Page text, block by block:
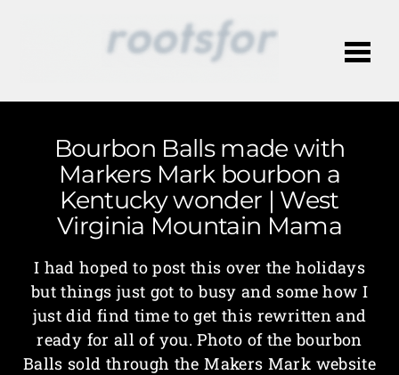
Bourbon Balls made with
Markers Mark bourbon a
Kentucky wonder | West
Virginia Mountain Mama
I had hoped to post this over the holidays
but things just got to busy and some how I
just did find time to get this rewritten and
ready for all of you. Photo of the bourbon
Balls sold through the Makers Mark website